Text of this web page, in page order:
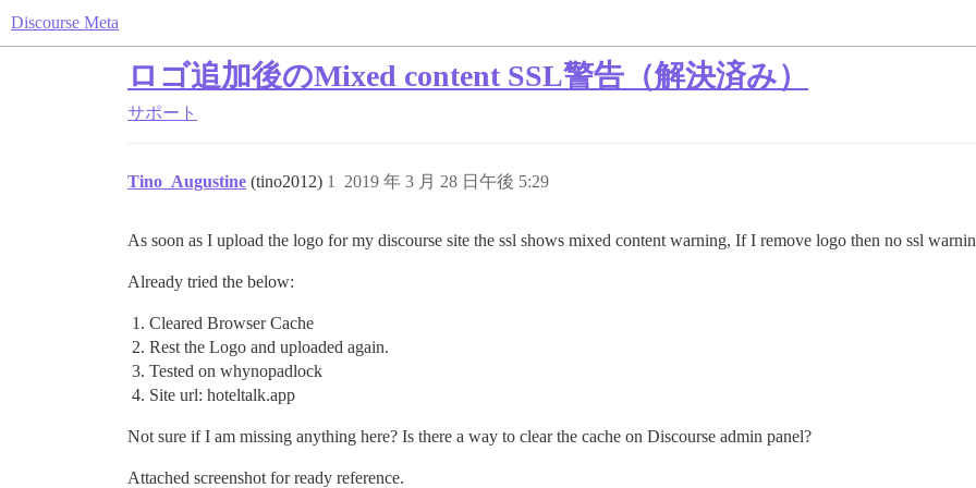
Discourse Meta
ロゴ追加後のMixed content SSL警告（解決済み）
サポート
Tino_Augustine (tino2012) 2019 年 3 月 28 日午後 5:29
1
As soon as I upload the logo for my discourse site the ssl shows mixed content warning, If I remove logo then no ssl
Already tried the below:
Cleared Browser Cache
Rest the Logo and uploaded again.
Tested on whynopadlock
Site url: hoteltalk.app
Not sure if I am missing anything here? Is there a way to clear the cache on Discourse admin panel?
Attached screenshot for ready reference.